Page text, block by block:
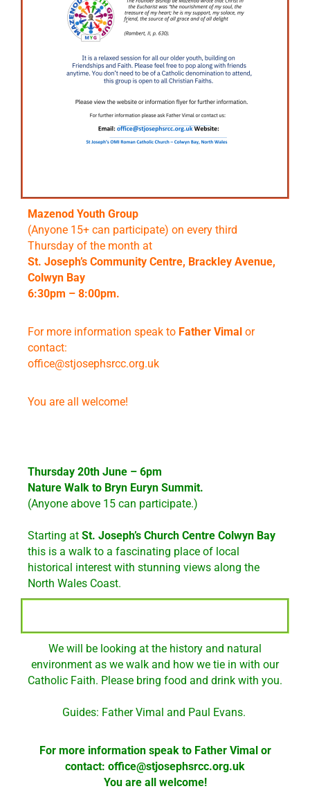
Mazenod Youth Group
(Anyone 15+ can participate) on every third
Thursday of the month at
St. Joseph’s Community Centre, Brackley Avenue,
Colwyn Bay
6:30pm – 8:00pm.
For more information speak to Father Vimal or
contact:
office@stjosephsrcc.org.uk
You are all welcome!
Thursday 20th June – 6pm
Nature Walk to Bryn Euryn Summit.
(Anyone above 15 can participate.)
Starting at St. Joseph’s Church Centre Colwyn Bay
this is a walk to a fascinating place of local
historical interest with stunning views along the
North Wales Coast.
We will be looking at the history and natural
environment as we walk and how we tie in with our
Catholic Faith. Please bring food and drink with you.
Guides: Father Vimal and Paul Evans.
For more information speak to Father Vimal or
contact: office@stjosephsrcc.org.uk
You are all welcome!